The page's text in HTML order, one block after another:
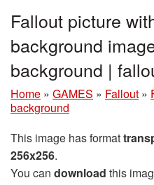
Fallout picture
background
background |
Home » GAMES » Fallout »
background
This image has format
256x256.
You can download this